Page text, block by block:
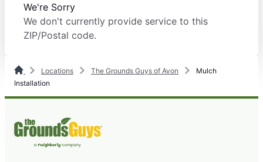
We're Sorry
We don't currently provide service to this
ZIP/Postal code.
Locations The Grounds Guys of Avon
Mulch
Installation